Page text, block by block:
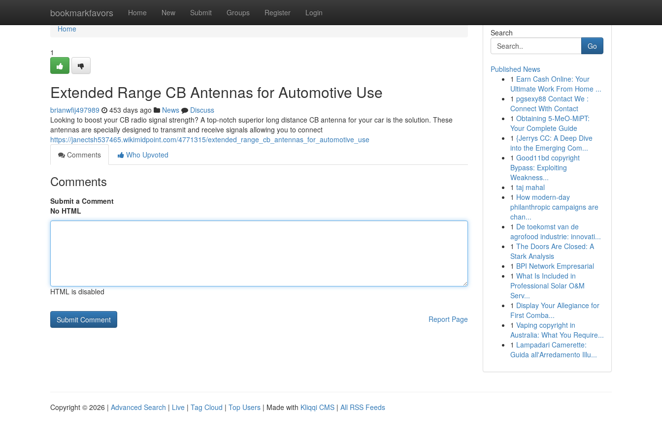
bookmarkfavors Home New Submit Groups Register Login
Home
Home
1
Extended Range CB Antennas for Automotive Use
brianwfij497989 453 days ago News
Discuss
Looking to boost your CB radio signal strength? A top-notch superior long distance CB antenna for your car is the solution. These
antennas are specially designed to transmit and receive signals allowing you to connect
https://janectsh537465.wikimidpoint.com/4771315/extended_range_cb_antennas_for_automotive_use
Comments
Who Upvoted
Comments
Submit a Comment
No HTML
HTML is disabled
Report Page
Search
Go
Published News
1 Earn Cash Online: Your
Ultimate Work From Home ...
1 pgsexy88 Contact We :
Connect With Contact
1 Obtaining 5-MeO-MiPT:
Your Complete Guide
1 {Jerrys CC: A Deep Dive
into the Emerging Com...
1 Good11bd copyright
Bypass: Exploiting
Weakness...
1 taj mahal
1 How modern-day
philanthropic campaigns are
chan...
1 De toekomst van de
agrofood industrie: innovati...
1 The Doors Are Closed: A
Stark Analysis
1 BPI Network Empresarial
1 What Is Included in
Professional Solar O&M
Serv...
1 Display Your Allegiance for
First Comba...
1 Vaping copyright in
Australia: What You Require...
1 Lampadari Camerette:
Guida all'Arredamento Illu...
Copyright © 2026 | Advanced Search | Live | Tag Cloud | Top Users | Made with Kliqqi CMS | All RSS Feeds